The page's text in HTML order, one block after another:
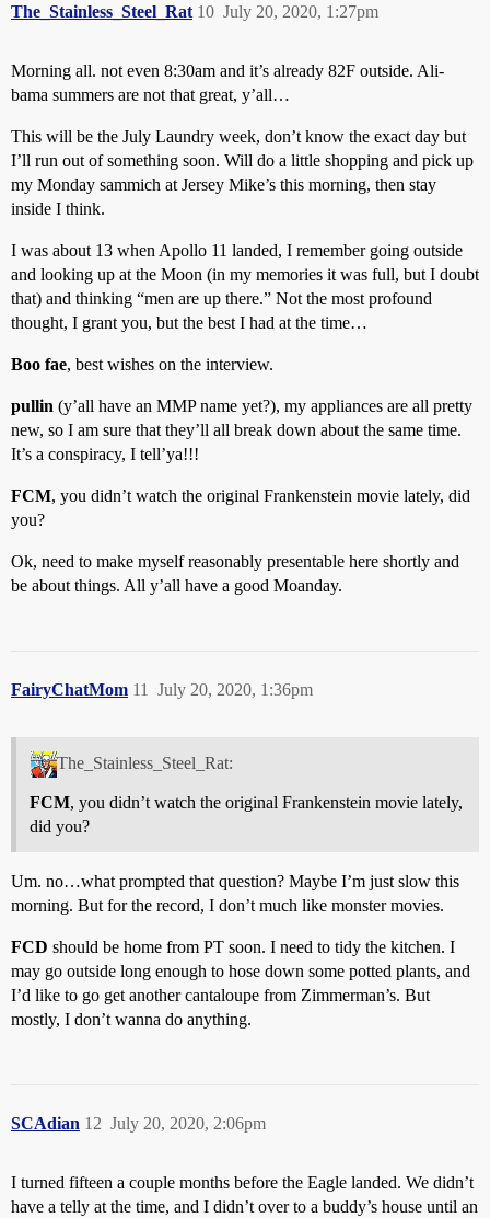
The_Stainless_Steel_Rat July 20, 2020, 1:27pm
10
Morning all. not even 8:30am and it’s already 82F outside. Ali-
bama summers are not that great, y’all…
This will be the July Laundry week, don’t know the exact day but
I’ll run out of something soon. Will do a little shopping and pick up
my Monday sammich at Jersey Mike’s this morning, then stay
inside I think.
I was about 13 when Apollo 11 landed, I remember going outside
and looking up at the Moon (in my memories it was full, but I doubt
that) and thinking “men are up there.” Not the most profound
thought, I grant you, but the best I had at the time…
Boo fae, best wishes on the interview.
pullin (y’all have an MMP name yet?), my appliances are all pretty
new, so I am sure that they’ll all break down about the same time.
It’s a conspiracy, I tell’ya!!!
FCM, you didn’t watch the original Frankenstein movie lately, did
you?
Ok, need to make myself reasonably presentable here shortly and
be about things. All y’all have a good Moanday.
FairyChatMom July 20, 2020, 1:36pm
11
The_Stainless_Steel_Rat:
FCM, you didn’t watch the original Frankenstein movie lately,
did you?
Um. no…what prompted that question? Maybe I’m just slow this
morning. But for the record, I don’t much like monster movies.
FCD should be home from PT soon. I need to tidy the kitchen. I
may go outside long enough to hose down some potted plants, and
I’d like to go get another cantaloupe from Zimmerman’s. But
mostly, I don’t wanna do anything.
SCAdian July 20, 2020, 2:06pm
12
I turned fifteen a couple months before the Eagle landed. We didn’t
have a telly at the time, and I didn’t over to a buddy’s house until an